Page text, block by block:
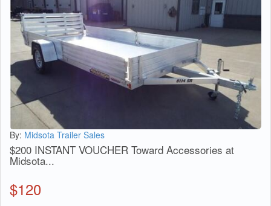
By: Midsota Trailer Sales
$200 INSTANT VOUCHER Toward Accessories at
Midsota...
$120